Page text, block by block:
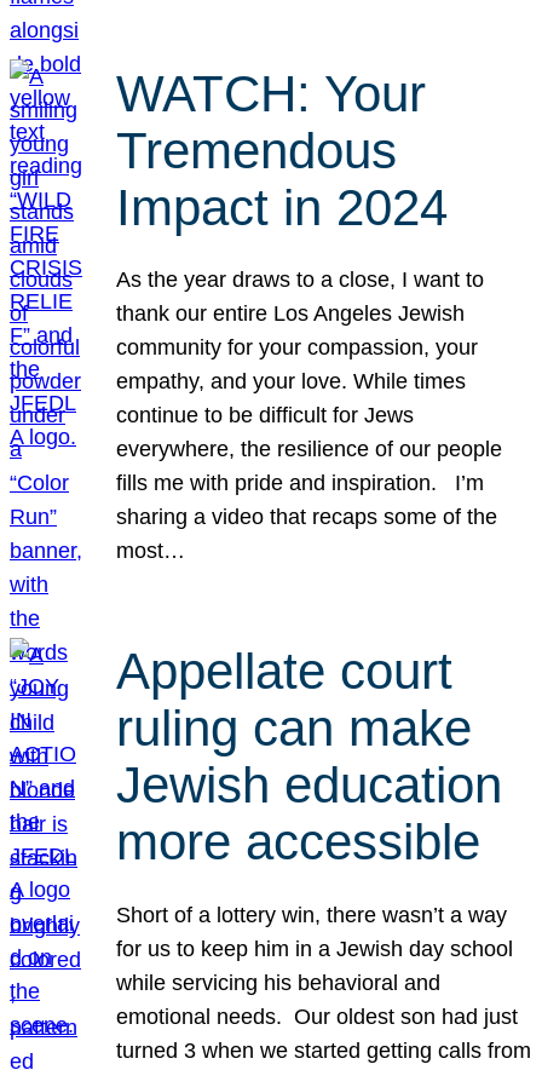
WATCH: Your
Tremendous
Impact in 2024
As the year draws to a close, I want to
thank our entire Los Angeles Jewish
community for your compassion, your
empathy, and your love. While times
continue to be difficult for Jews
everywhere, the resilience of our people
fills me with pride and inspiration. I’m
sharing a video that recaps some of the
most…
Appellate court
ruling can make
Jewish education
more accessible
Short of a lottery win, there wasn’t a way
for us to keep him in a Jewish day school
while servicing his behavioral and
emotional needs. Our oldest son had just
turned 3 when we started getting calls from